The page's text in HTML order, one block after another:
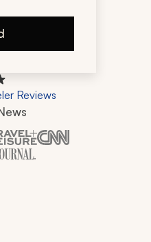
Reviews
is featured in New York